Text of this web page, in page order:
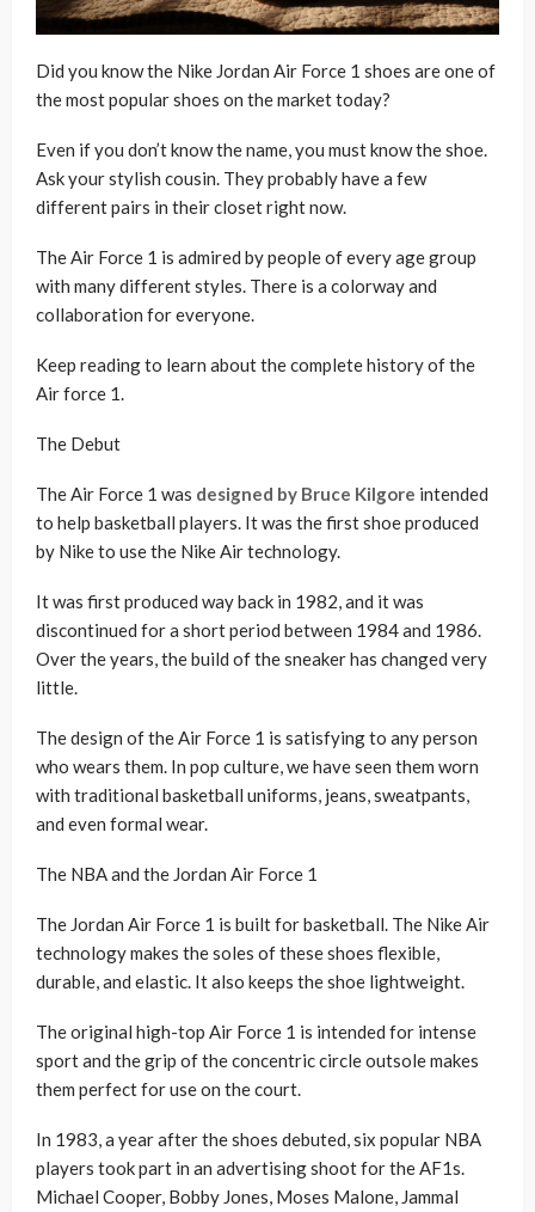
Did you know the Nike Jordan Air Force 1 shoes are one of
the most popular shoes on the market today?
Even if you don’t know the name, you must know the shoe.
Ask your stylish cousin. They probably have a few
different pairs in their closet right now.
The Air Force 1 is admired by people of every age group
with many different styles. There is a colorway and
collaboration for everyone.
Keep reading to learn about the complete history of the
Air force 1.
The Debut
The Air Force 1 was designed by Bruce Kilgore intended
to help basketball players. It was the first shoe produced
by Nike to use the Nike Air technology.
It was first produced way back in 1982, and it was
discontinued for a short period between 1984 and 1986.
Over the years, the build of the sneaker has changed very
little.
The design of the Air Force 1 is satisfying to any person
who wears them. In pop culture, we have seen them worn
with traditional basketball uniforms, jeans, sweatpants,
and even formal wear.
The NBA and the Jordan Air Force 1
The Jordan Air Force 1 is built for basketball. The Nike Air
technology makes the soles of these shoes flexible,
durable, and elastic. It also keeps the shoe lightweight.
The original high-top Air Force 1 is intended for intense
sport and the grip of the concentric circle outsole makes
them perfect for use on the court.
In 1983, a year after the shoes debuted, six popular NBA
players took part in an advertising shoot for the AF1s.
Michael Cooper, Bobby Jones, Moses Malone, Jammal